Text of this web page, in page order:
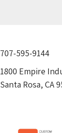
707-595-9144
1800 Empire
Santa Rosa, CA